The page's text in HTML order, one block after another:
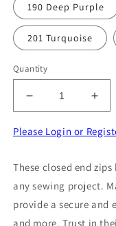
190 Deep Purple
201 Turquoise
Quantity
Decrease
quantity
for
end
zips
TREBLA
BRAND
for
end
zips
Please Login or
These closed end zips
any sewing project.
provide a secure and
and more. Trust in